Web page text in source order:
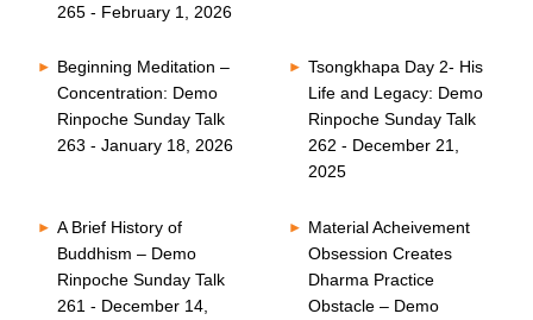
265 - February 1, 2026
Beginning Meditation –
Concentration: Demo
Rinpoche Sunday Talk
263 - January 18, 2026
Tsongkhapa Day 2- His
Life and Legacy: Demo
Rinpoche Sunday Talk
262 - December 21,
2025
A Brief History of
Buddhism – Demo
Rinpoche Sunday Talk
261 - December 14,
Material Acheivement
Obsession Creates
Dharma Practice
Obstacle – Demo